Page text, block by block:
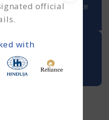
miss an update
Reads. ➜
official
with